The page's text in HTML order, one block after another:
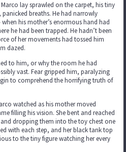
lay sprawled on the carpet, his tiny
breaths. He had narrowly
his mother’s enormous hand had
he had been trapped. He hadn’t been
of her movements had tossed him
dazed.
to him, or why the room he had
vast. Fear gripped him, paralyzing
to comprehend the horrifying truth of
watched as his mother moved
filling his vision. She bent and reached
dropping them into the toy chest one
with each step, and her black tank top
to the tiny figure watching her every